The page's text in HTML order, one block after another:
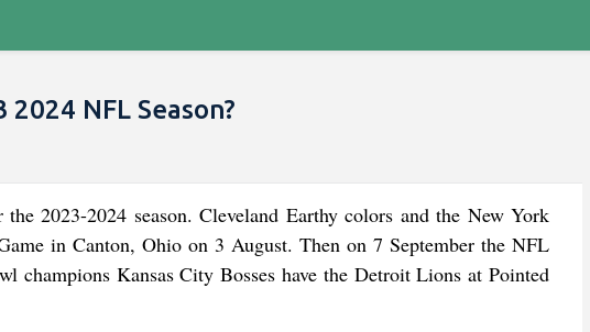
NFL Season?
2023-2024 season. Cleveland Earthy colors and the New York
in Canton, Ohio on 3 August. Then on 7 September the NFL
champions Kansas City Bosses have the Detroit Lions at Pointed